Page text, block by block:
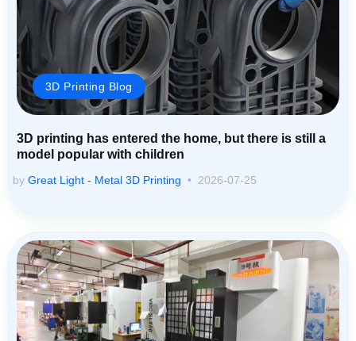
3D Printing Blog
3D printing has entered the home, but there is still a
model popular with children
by Great Light - Metal 3D Printing 2026-07-25